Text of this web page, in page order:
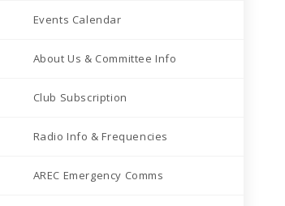
Events Calendar
About Us & Committee Info
Club Subscription
Radio Info & Frequencies
AREC Emergency Comms